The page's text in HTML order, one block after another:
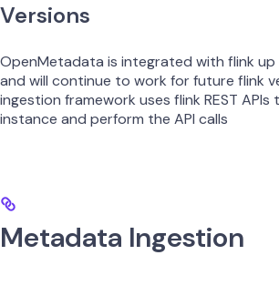
Versions
OpenMetadata is integrated with flink
and will continue to work for future flink
ingestion framework uses flink REST
instance and perform the API calls
Metadata Ingestion